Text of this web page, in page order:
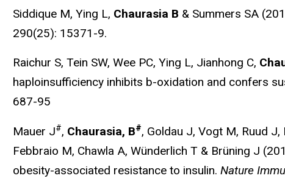
Siddique M, Ying L, Chaurasia B & Summers SA
290(25): 15371-9.
Raichur S, Tein SW, Wee PC, Ying L, Jianhong C,
haploinsufficiency inhibits b-oxidation and confers
687-95
Mauer J#, Chaurasia, B#, Goldau J, Vogt M, Ruud
Febbraio M, Chawla A, Wünderlich T & Brüning J
obesity-associated resistance to insulin. Nature